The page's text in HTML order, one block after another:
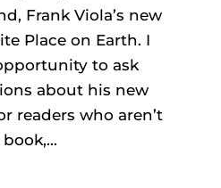
Frank Viola’s new
Place on Earth. I
to ask
about his new
readers who aren’t